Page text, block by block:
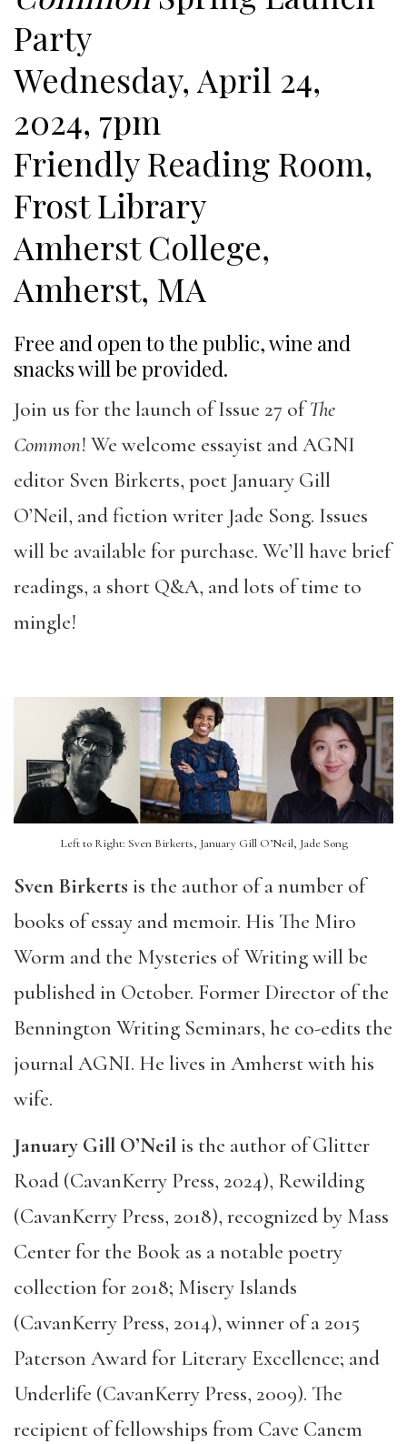
Party
Wednesday, April 24,
2024, 7pm
Friendly Reading Room,
Frost Library
Amherst College,
Amherst, MA
Free and open to the public, wine and
snacks will be provided.
Join us for the launch of Issue 27 ofThe
Common! We welcome essayist and AGNI
editor Sven Birkerts, poet January Gill
O’Neil, and fiction writer Jade Song. Issues
will be available for purchase. We’ll have brief
readings, a short Q&A, and lots of time to
mingle!
Left to Right: Sven Birkerts, January Gill O’Neil, Jade Song
Sven Birkerts is the author of a number of
books of essay and memoir. His The Miro
Worm and the Mysteries of Writing will be
published in October. Former Director of the
Bennington Writing Seminars, he co-edits the
journal AGNI. He lives in Amherst with his
wife.
January Gill O’Neilis the author of Glitter
Road (CavanKerry Press, 2024), Rewilding
(CavanKerry Press, 2018), recognized by Mass
Center for the Book as a notable poetry
collection for 2018; Misery Islands
(CavanKerry Press, 2014), winner of a 2015
Paterson Award for Literary Excellence; and
Underlife (CavanKerry Press, 2009). The
recipient of fellowships from Cave Canem